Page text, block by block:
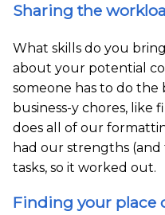
Sharing the
What skills do you
about your potential
someone has to do
business-y chores, like
does all of our
had our strengths
tasks, so it worked out.
Finding your place